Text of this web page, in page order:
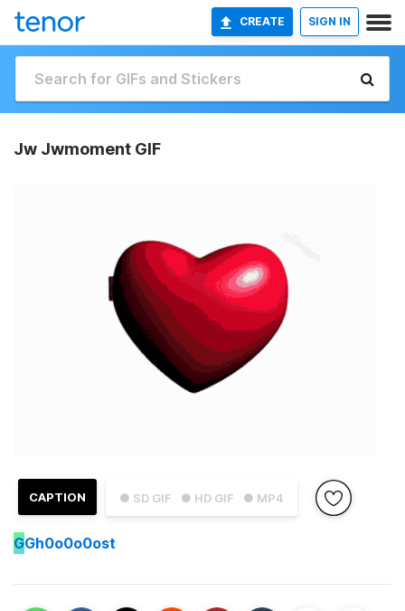
CREATE SIGN IN
Jw Jwmoment GIF
● SD GIF ● HD GIF ● MP4
CAPTION
GGh0o0o0ost